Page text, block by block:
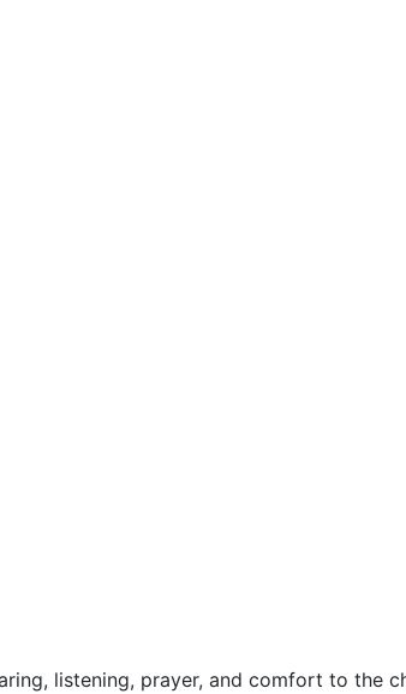
listening, prayer, and comfort to the